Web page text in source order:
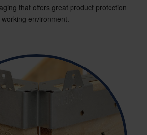
that offers great product protection
environment.